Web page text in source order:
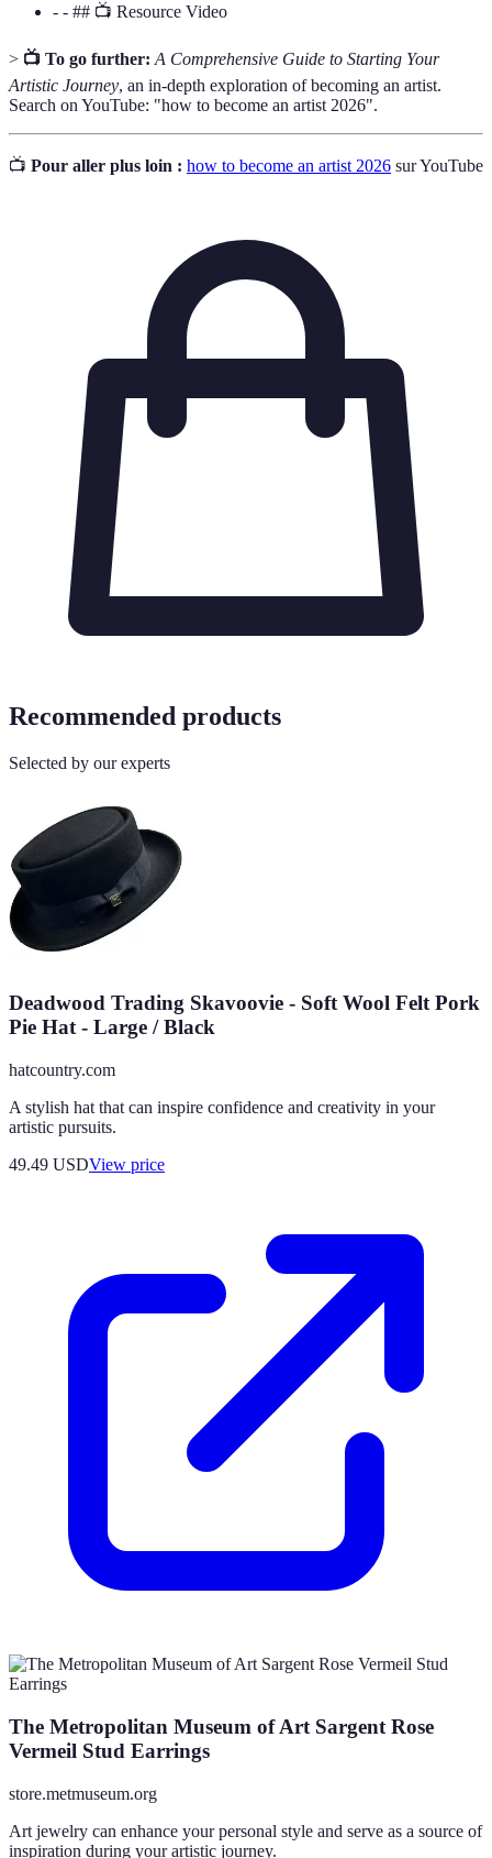
- - ## 📺 Resource Video
> 📺 To go further: A Comprehensive Guide to Starting Your
Artistic Journey, an in-depth exploration of becoming an artist.
Search on YouTube: "how to become an artist 2026".
📺 Pour aller plus loin : how to become an artist 2026 sur YouTube
Recommended products
Selected by our experts
Deadwood Trading Skavoovie - Soft Wool Felt Pork
Pie Hat - Large / Black
hatcountry.com
A stylish hat that can inspire confidence and creativity in your
artistic pursuits.
49.49 USDView price
The Metropolitan Museum of Art Sargent Rose
Vermeil Stud Earrings
store.metmuseum.org
Art jewelry can enhance your personal style and serve as a source of
inspiration during your artistic journey.